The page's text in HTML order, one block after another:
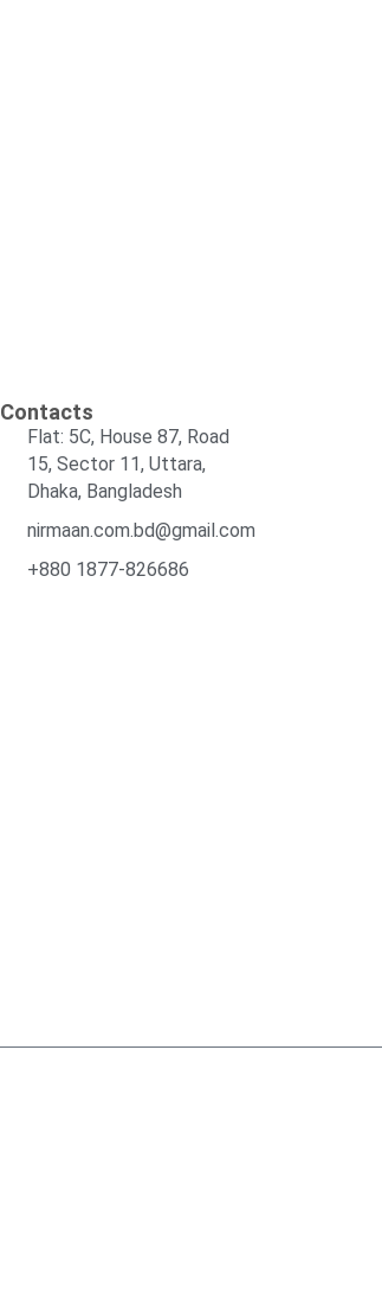
Contacts
Flat: 5C, House 87, Road
15, Sector 11, Uttara,
Dhaka, Bangladesh
nirmaan.com.bd@gmail.com
+880 1877-826686